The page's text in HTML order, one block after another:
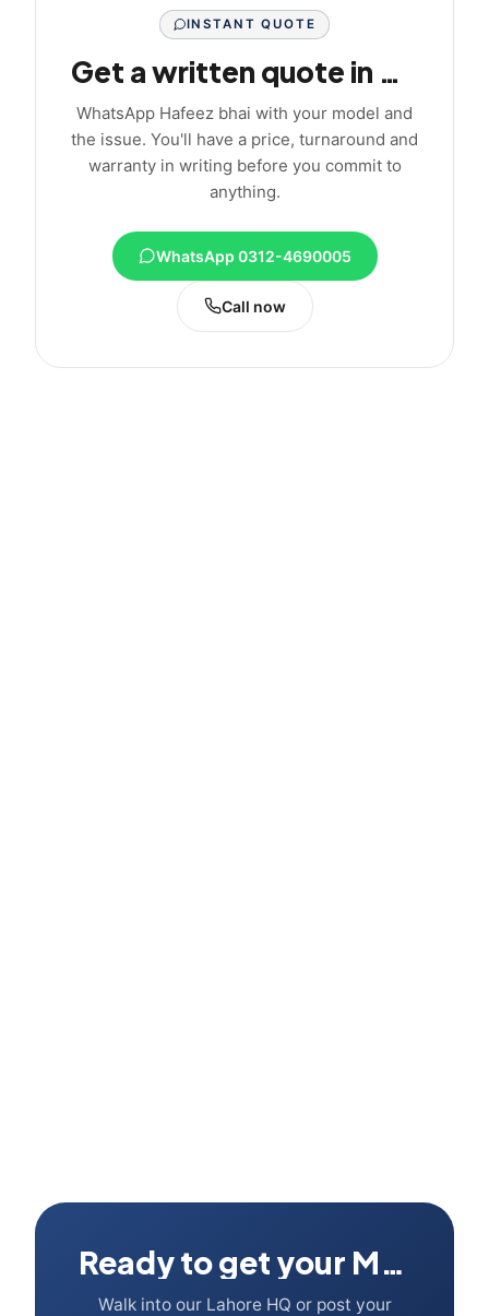
INSTANT QUOTE
Get a written quote in minutes
WhatsApp Hafeez bhai with your model and
the issue. You'll have a price, turnaround and
warranty in writing before you commit to
anything.
WhatsApp 0312-4690005
Call now
Ready to get your Mac fixed?
Walk into our Lahore HQ or post your